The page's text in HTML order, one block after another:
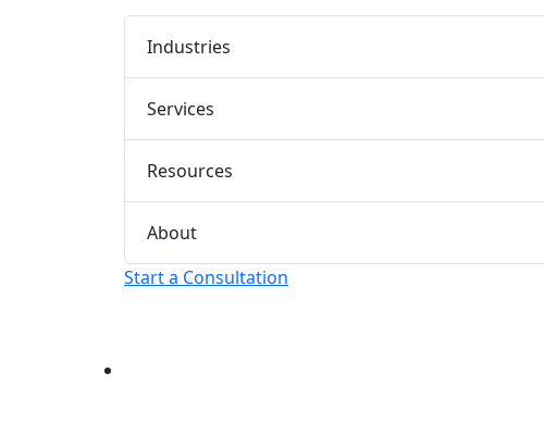
Industries
Services
Resources
About
Start a Consultation